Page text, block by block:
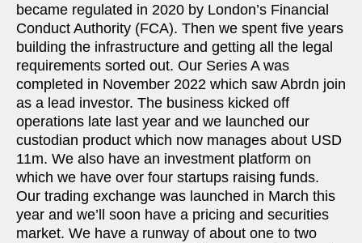
became regulated in 2020 by London’s Financial
Conduct Authority (FCA). Then we spent five years
building the infrastructure and getting all the legal
requirements sorted out. Our Series A was
completed in November 2022 which saw Abrdn join
as a lead investor. The business kicked off
operations late last year and we launched our
custodian product which now manages about USD
11m. We also have an investment platform on
which we have over four startups raising funds.
Our trading exchange was launched in March this
year and we’ll soon have a pricing and securities
market. We have a runway of about one to two